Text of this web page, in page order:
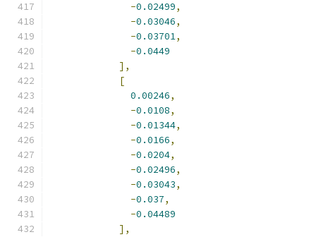
-0.02499,
-0.03046,
-0.03701,
-0.0449
],
[
0.00246,
-0.0108,
-0.01344,
-0.0166,
-0.0204,
-0.02496,
-0.03043,
-0.037,
-0.04489
],